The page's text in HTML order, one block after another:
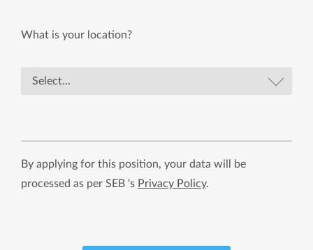
What is your location?
By applying for this position, your data will be
processed as per SEB 's Privacy Policy.